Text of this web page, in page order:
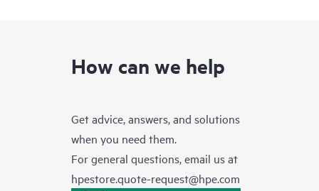
How can we help
Get advice, answers, and solutions
when you need them.
For general questions, email us at
hpestore.quote-request@hpe.com